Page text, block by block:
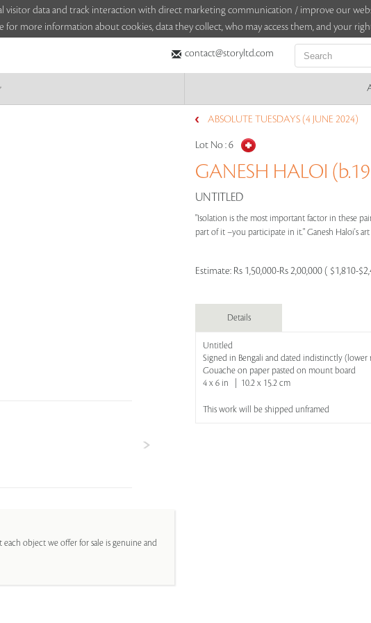
visitor data and track interaction with direct marketing communication / improve our
for more information about cookies, data they collect, who may access them, and your
contact@storyltd.com
object we offer for sale is genuine and
ABSOLUTE TUESDAYS (4 JUNE 2024)
Lot No :6
GANESH HALOI
UNTITLED
"Isolation is the most important factor in these
part of it –you participate in it." Ganesh Haloi's art
Estimate: Rs 1,50,000-Rs 2,00,000 ( $1,810-
Details
Untitled
Signed in Bengali and dated indistinctly (lower
Gouache on paper pasted on mount board
4 x 6 in | 10.2 x 15.2 cm
This work will be shipped unframed